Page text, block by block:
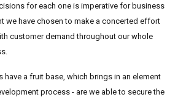
for each one is imperative for business
we have chosen to make a concerted effort
customer demand throughout our whole
have a fruit base, which brings in an element
process - are we able to secure the